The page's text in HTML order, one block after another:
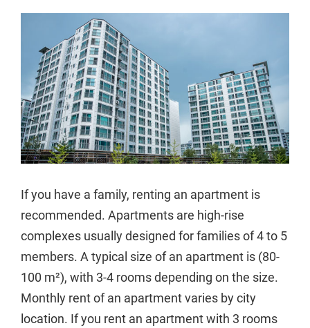
If you have a family, renting an apartment is
recommended. Apartments are high-rise
complexes usually designed for families of 4 to 5
members. A typical size of an apartment is (80-
100 m²), with 3-4 rooms depending on the size.
Monthly rent of an apartment varies by city
location. If you rent an apartment with 3 rooms